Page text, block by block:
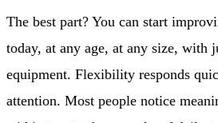
The best part? You can start
today, at any age, at any size, with
equipment. Flexibility responds
attention. Most people notice